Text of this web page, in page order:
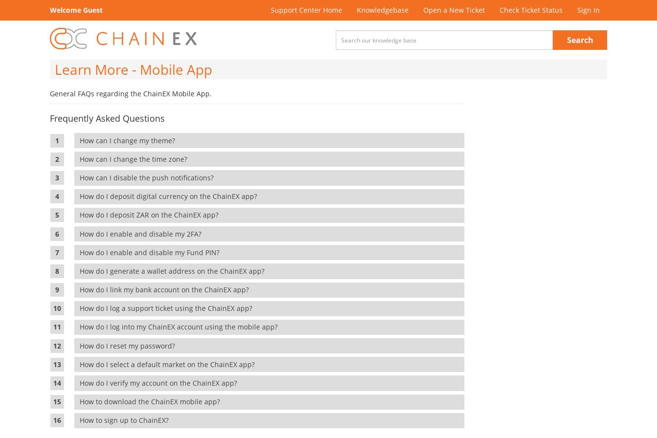
Welcome Guest Support Center Home Knowledgebase Open a New Ticket Check Ticket Status Sign In
Search
Learn More - Mobile App
General FAQs regarding the ChainEX Mobile App.
Frequently Asked Questions
How can I change my theme?
How can I change the time zone?
How can I disable the push notifications?
How do I deposit digital currency on the ChainEX app?
How do I deposit ZAR on the ChainEX app?
How do I enable and disable my 2FA?
How do I enable and disable my Fund PIN?
How do I generate a wallet address on the ChainEX app?
How do I link my bank account on the ChainEX app?
How do I log a support ticket using the ChainEX app?
How do I log into my ChainEX account using the mobile app?
How do I reset my password?
How do I select a default market on the ChainEX app?
How do I verify my account on the ChainEX app?
How to download the ChainEX mobile app?
How to sign up to ChainEX?